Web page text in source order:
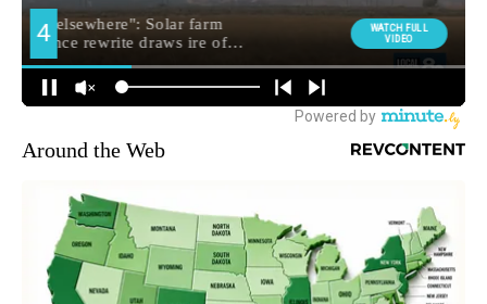
Around the Web